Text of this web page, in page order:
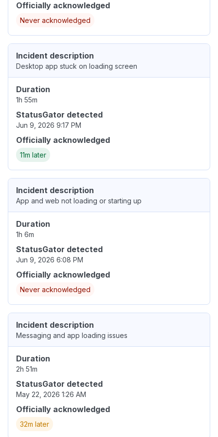
Officially acknowledged
Never acknowledged
Incident description
Desktop app stuck on loading screen
Duration
1h 55m
StatusGator detected
Jun 9, 2026 9:17 PM
Officially acknowledged
11m later
Incident description
App and web not loading or starting up
Duration
1h 6m
StatusGator detected
Jun 9, 2026 6:08 PM
Officially acknowledged
Never acknowledged
Incident description
Messaging and app loading issues
Duration
2h 51m
StatusGator detected
May 22, 2026 1:26 AM
Officially acknowledged
32m later